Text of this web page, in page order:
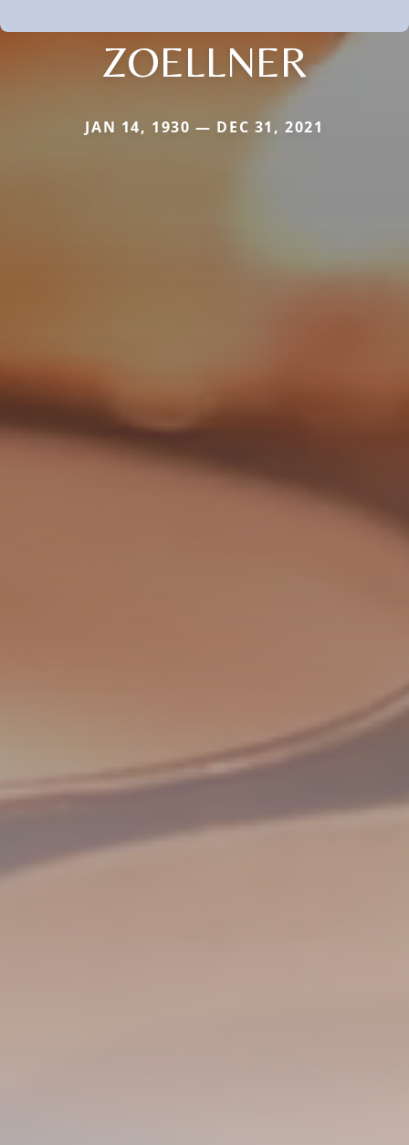
ZOELLNER
JAN 14, 1930 — DEC 31, 2021